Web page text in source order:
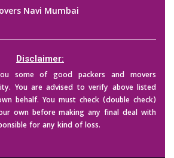
Navi Mumbai
Disclaimer:
some of good packers and movers
You are advised to verify above listed
behalf. You must check (double check)
own before making any final deal with
for any kind of loss.